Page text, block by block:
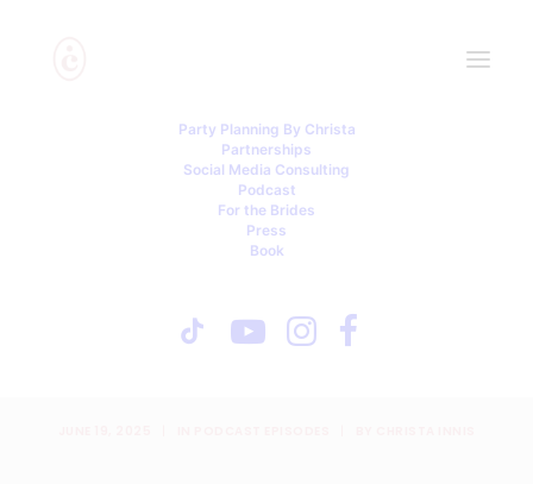
Party Planning By Christa
Partnerships
Social Media Consulting
Podcast
For the Brides
Press
Book
Families & Day-Of Disasters